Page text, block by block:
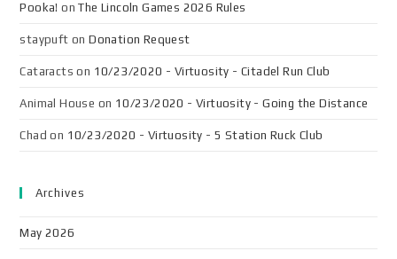
Pooka! onThe Lincoln Games 2026 Rules
staypuft onDonation Request
Cataracts on 10/23/2020 - Virtuosity - Citadel Run Club
Animal House on 10/23/2020 - Virtuosity - Going the Distance
Chad on 10/23/2020 - Virtuosity - 5 Station Ruck Club
Archives
May 2026